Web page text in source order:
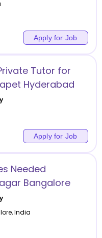
Apply for Job
Tutor for
Hyderabad
Apply for Job
Needed
Bangalore
,India